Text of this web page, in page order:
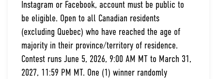
Instagram or Facebook, account must be public to
be eligible. Open to all Canadian residents
(excluding Quebec) who have reached the age of
majority in their province/territory of residence.
Contest runs June 5, 2026, 9:00 AM MT to March 31,
2027, 11:59 PM MT. One (1) winner randomly